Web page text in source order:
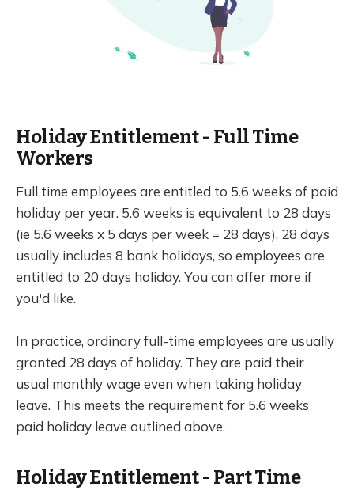
Holiday Entitlement - Full Time
Workers
Full time employees are entitled to 5.6 weeks of paid
holiday per year. 5.6 weeks is equivalent to 28 days
(ie 5.6 weeks x 5 days per week = 28 days). 28 days
usually includes 8 bank holidays, so employees are
entitled to 20 days holiday. You can offer more if
you'd like.
In practice, ordinary full-time employees are usually
granted 28 days of holiday. They are paid their
usual monthly wage even when taking holiday
leave. This meets the requirement for 5.6 weeks
paid holiday leave outlined above.
Holiday Entitlement - Part Time